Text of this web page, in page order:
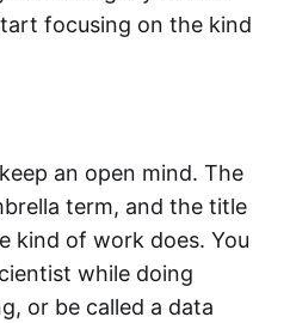
focusing on the kind
an open mind. The
term, and the title
kind of work does. You
while doing
or be called a data